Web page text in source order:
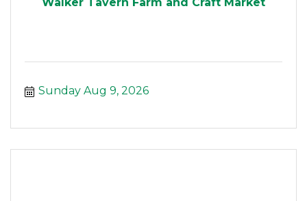
Sunday Aug 9, 2026